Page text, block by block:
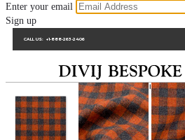
Enter your email
Sign up
CALL US: +1-888-263-2406